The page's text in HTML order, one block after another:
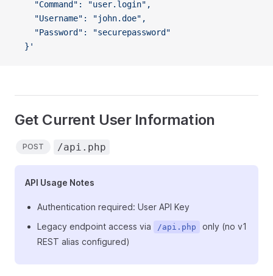
    "Command": "user.login",
    "Username": "john.doe",
    "Password": "securepassword"
  }'
Get Current User Information
POST /api.php
API Usage Notes
Authentication required: User API Key
Legacy endpoint access via
/api.php
only (no v1
REST alias configured)